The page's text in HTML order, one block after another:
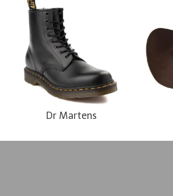
Dr Martens